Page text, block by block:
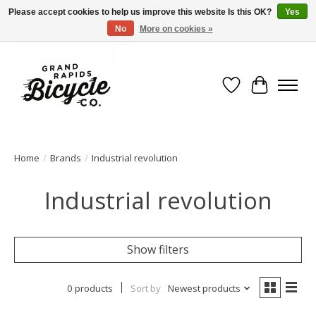
Free shipping when you spend $99 (restrictions apply)
Wish List
Cart
Home / Brands / Industrial revolution
Industrial revolution
Show filters
0 products Sort by Newest products
Please accept cookies to help us improve this website Is this OK?
Yes
No
More on cookies »